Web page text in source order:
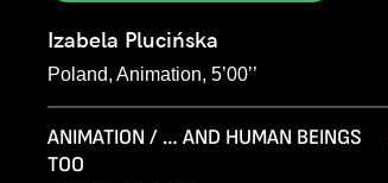
Izabela Plucińska
Poland, Animation, 5’00’’
ANIMATION / … AND HUMAN BEINGS
TOO